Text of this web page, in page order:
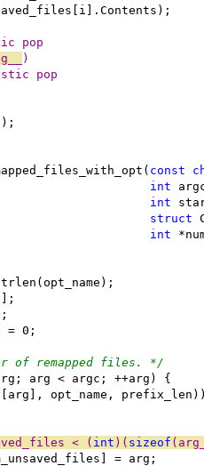
pop
)
pop
const
int
int
struct
int
= 0;
of remapped files. */
arg < argc; ++arg) {
opt_name,
< ( int )( sizeof
= arg;